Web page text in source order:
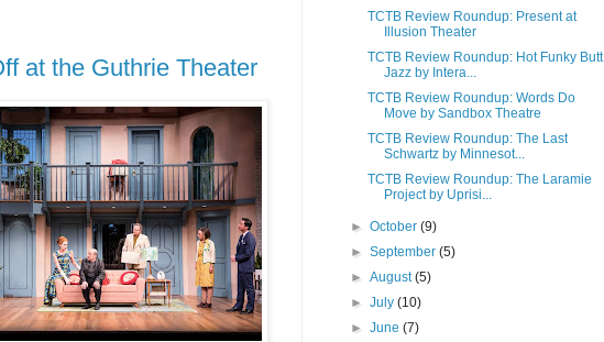
at the Guthrie Theater
TCTB Review Roundup: Present at
Illusion Theater
TCTB Review Roundup: Hot Funky Butt
Jazz by Intera...
TCTB Review Roundup: Words Do
Move by Sandbox Theatre
TCTB Review Roundup: The Last
Schwartz by Minnesot...
TCTB Review Roundup: The Laramie
Project by Uprisi...
►October(9)
►September(5)
►August(5)
►July(10)
►June(7)